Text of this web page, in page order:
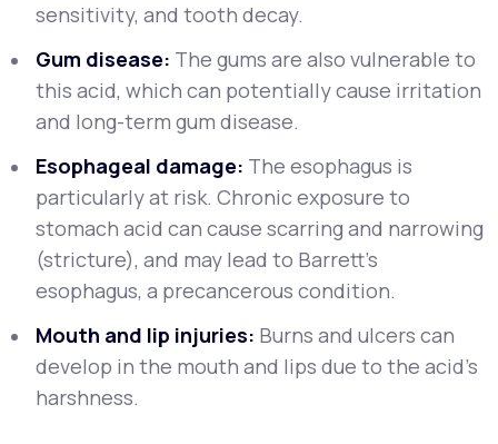
sensitivity, and tooth decay.
Gum disease: The gums are also vulnerable to
this acid, which can potentially cause irritation
and long-term gum disease.
Esophageal damage: The esophagus is
particularly at risk. Chronic exposure to
stomach acid can cause scarring and narrowing
(stricture), and may lead to Barrett's
esophagus, a precancerous condition.
Mouth and lip injuries: Burns and ulcers can
develop in the mouth and lips due to the acid's
harshness.